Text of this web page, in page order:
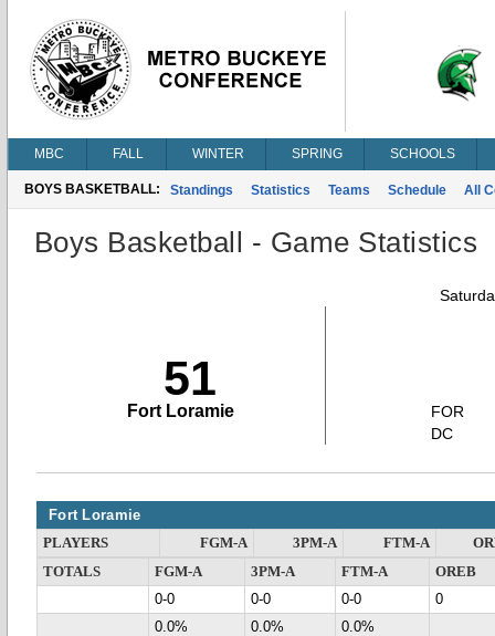
MBC FALL WINTER SPRING SCHOOLS
BOYS BASKETBALL: Standings Statistics Teams Schedule All
Boys Basketball - Game Statistics
51
Fort Loramie
FOR
DC
Fort Loramie
PLAYERS FGM-A 3PM-A FTM-A
TOTALS
FGM-A 3PM-A FTM-A
OREB
0-0
0-0 0-0
0
0.0%
0.0% 0.0%